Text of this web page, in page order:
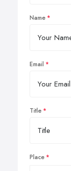
Name
Email
Title
Place